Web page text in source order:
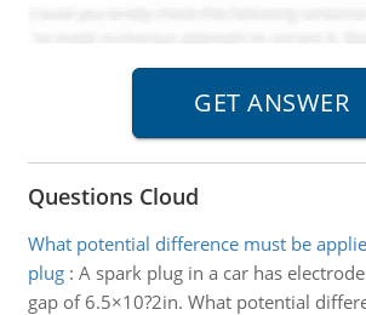
Questions Cloud
What potential difference must be
plug: A spark plug in a car has
gap of 6.5×10?2in. What potential